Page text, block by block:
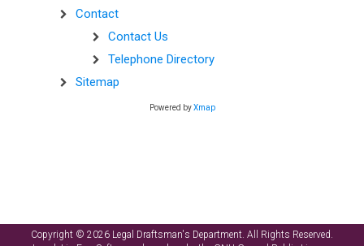
Contact
Contact Us
Telephone Directory
Sitemap
Powered byXmap
Copyright © 2026 Legal Draftsman's Department. All Rights Reserved.